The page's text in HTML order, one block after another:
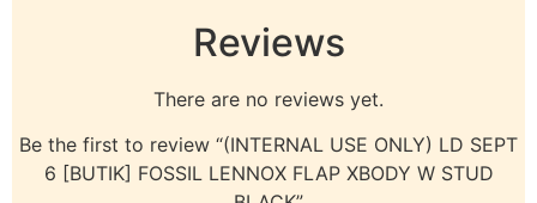
Reviews
There are no reviews yet.
Be the first to review “(INTERNAL USE ONLY) LD SEPT
6 [BUTIK] FOSSIL LENNOX FLAP XBODY W STUD